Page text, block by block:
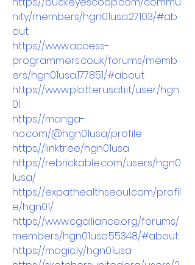
nity/members/hgn01usa.27103/#ab
out
https://www.access-
programmers.co.uk/forums/memb
ers/hgn01usa.177851/#about
https://www.plotterusati.it/user/hgn
01
https://manga-
no.com/@hgn01usa/profile
https://linktr.ee/hgn01usa
https://rebrickable.com/users/hgn0
1usa/
https://expathealthseoul.com/profil
e/hgn01/
https://www.cgalliance.org/forums/
members/hgn01usa.55348/#about
https://magic.ly/hgn01usa